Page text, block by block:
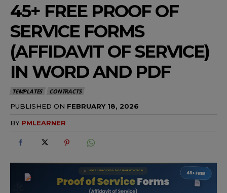
45+ FREE PROOF OF
SERVICE FORMS
(AFFIDAVIT OF SERVICE)
IN WORD AND PDF
TEMPLATES CONTRACTS
PUBLISHED ON FEBRUARY 18, 2026
BY PMLEARNER